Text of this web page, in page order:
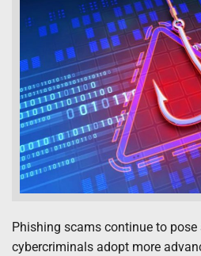
Phishing scams continue to
cybercriminals adopt more